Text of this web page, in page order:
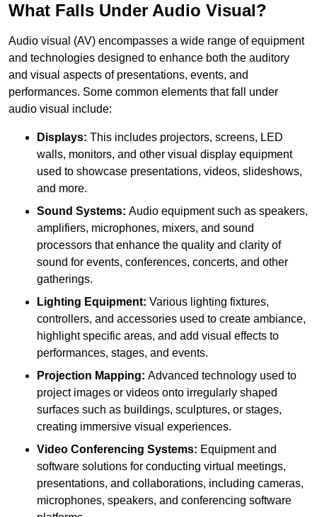
What Falls Under Audio Visual?
Audio visual (AV) encompasses a wide range of equipment
and technologies designed to enhance both the auditory
and visual aspects of presentations, events, and
performances. Some common elements that fall under
audio visual include:
Displays: This includes projectors, screens, LED
walls, monitors, and other visual display equipment
used to showcase presentations, videos, slideshows,
and more.
Sound Systems: Audio equipment such as speakers,
amplifiers, microphones, mixers, and sound
processors that enhance the quality and clarity of
sound for events, conferences, concerts, and other
gatherings.
Lighting Equipment: Various lighting fixtures,
controllers, and accessories used to create ambiance,
highlight specific areas, and add visual effects to
performances, stages, and events.
Projection Mapping: Advanced technology used to
project images or videos onto irregularly shaped
surfaces such as buildings, sculptures, or stages,
creating immersive visual experiences.
Video Conferencing Systems: Equipment and
software solutions for conducting virtual meetings,
presentations, and collaborations, including cameras,
microphones, speakers, and conferencing software